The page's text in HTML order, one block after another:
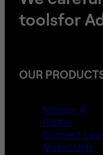
tools​​​​​​​for
OUR
Newton 4
Plotter
Connect
Mobo_Utils